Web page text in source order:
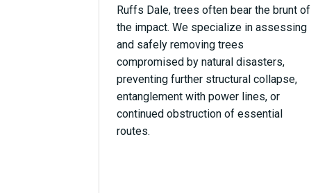
Ruffs Dale, trees often bear the brunt of
the impact. We specialize in assessing
and safely removing trees
compromised by natural disasters,
preventing further structural collapse,
entanglement with power lines, or
continued obstruction of essential
routes.